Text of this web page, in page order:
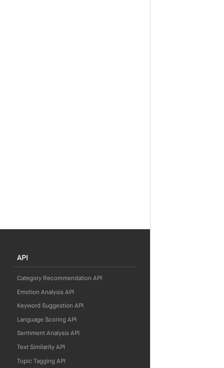
API
Category Recommendation API
Emotion Analysis API
Keyword Suggestion API
Language Scoring API
Sentiment Analysis API
Text Similarity API
Topic Tagging API